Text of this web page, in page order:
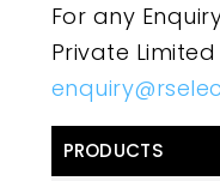
For any
Private
PRODUCTS